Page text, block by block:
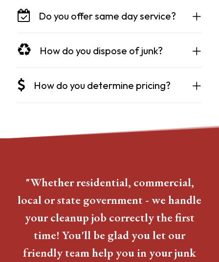
Do you offer same day service?
How do you dispose of junk?
How do you determine pricing?
"Whether residential, commercial,
local or state government - we handle
your cleanup job correctly the first
time! You'll be glad you let our
friendly team help you in your junk